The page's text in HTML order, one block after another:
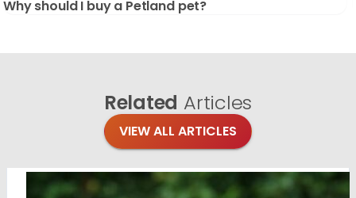
Why should I buy a Petland pet?
Related Articles
VIEW ALL ARTICLES